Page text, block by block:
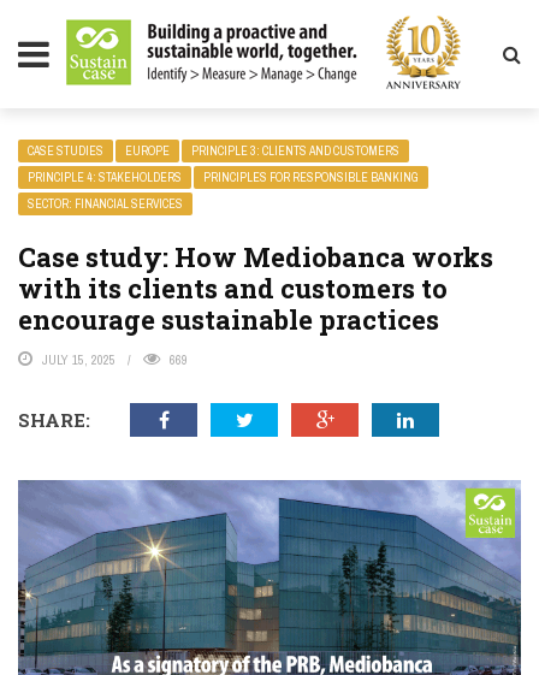
MAGAZINE
CASE STUDIES EUROPE
PRINCIPLE 3: CLIENTS AND CUSTOMERS
PRINCIPLE 4: STAKEHOLDERS
PRINCIPLES FOR RESPONSIBLE BANKING
SECTOR: FINANCIAL SERVICES
Case study: How Mediobanca works
with its clients and customers to
encourage sustainable practices
JULY 15, 2025 669
SHARE: